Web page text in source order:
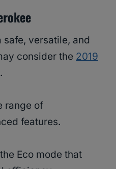
versatile, and
consider the 2019
.
range of
features.
Eco mode that